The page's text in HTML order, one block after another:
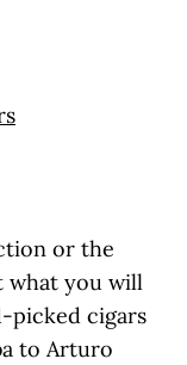
or the
what you will
picked cigars
to Arturo